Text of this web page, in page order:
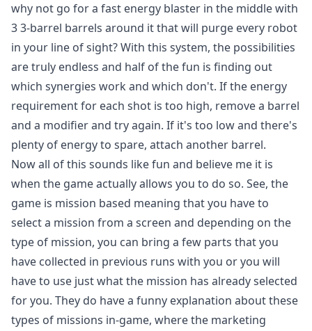
why not go for a fast energy blaster in the middle with
3 3-barrel barrels around it that will purge every robot
in your line of sight? With this system, the possibilities
are truly endless and half of the fun is finding out
which synergies work and which don't. If the energy
requirement for each shot is too high, remove a barrel
and a modifier and try again. If it's too low and there's
plenty of energy to spare, attach another barrel.
Now all of this sounds like fun and believe me it is
when the game actually allows you to do so. See, the
game is mission based meaning that you have to
select a mission from a screen and depending on the
type of mission, you can bring a few parts that you
have collected in previous runs with you or you will
have to use just what the mission has already selected
for you. They do have a funny explanation about these
types of missions in-game, where the marketing